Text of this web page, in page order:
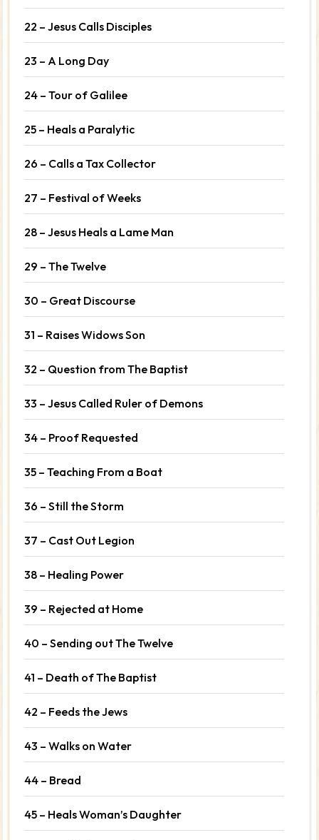
22 – Jesus Calls Disciples
23 – A Long Day
24 – Tour of Galilee
25 – Heals a Paralytic
26 – Calls a Tax Collector
27 – Festival of Weeks
28 – Jesus Heals a Lame Man
29 – The Twelve
30 – Great Discourse
31 – Raises Widows Son
32 – Question from The Baptist
33 – Jesus Called Ruler of Demons
34 – Proof Requested
35 – Teaching From a Boat
36 – Still the Storm
37 – Cast Out Legion
38 – Healing Power
39 – Rejected at Home
40 – Sending out The Twelve
41 – Death of The Baptist
42 – Feeds the Jews
43 – Walks on Water
44 – Bread
45 – Heals Woman’s Daughter